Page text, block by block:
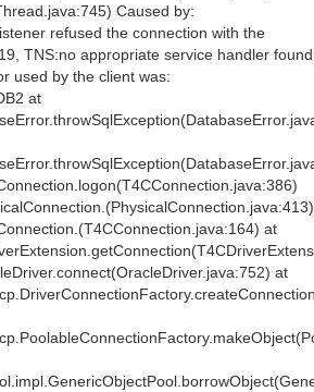
Caused by:
refused the connection with the
TNS:no appropriate service handler found
used by the client was:
at
(PhysicalConnection.java:413)
(T4CConnection.java:164) at
at